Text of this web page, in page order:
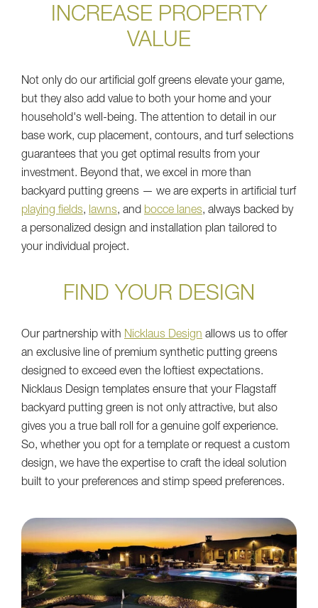
INCREASE PROPERTY
VALUE
Not only do our artificial golf greens elevate your game,
but they also add value to both your home and your
household's well-being. The attention to detail in our
base work, cup placement, contours, and turf selections
guarantees that you get optimal results from your
investment. Beyond that, we excel in more than
backyard putting greens — we are experts in artificial turf
playing fields, lawns, and bocce lanes, always backed by
a personalized design and installation plan tailored to
your individual project.
FIND YOUR DESIGN
Our partnership with Nicklaus Design allows us to offer
an exclusive line of premium synthetic putting greens
designed to exceed even the loftiest expectations.
Nicklaus Design templates ensure that your Flagstaff
backyard putting green is not only attractive, but also
gives you a true ball roll for a genuine golf experience.
So, whether you opt for a template or request a custom
design, we have the expertise to craft the ideal solution
built to your preferences and stimp speed preferences.